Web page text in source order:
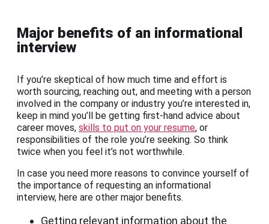
Major benefits of an informational
interview
If you’re skeptical of how much time and effort is
worth sourcing, reaching out, and meeting with a person
involved in the company or industry you’re interested in,
keep in mind you’ll be getting first-hand advice about
career moves, skills to put on your resume, or
responsibilities of the role you’re seeking. So think
twice when you feel it’s not worthwhile.
In case you need more reasons to convince yourself of
the importance of requesting an informational
interview, here are other major benefits.
Getting relevant information about the